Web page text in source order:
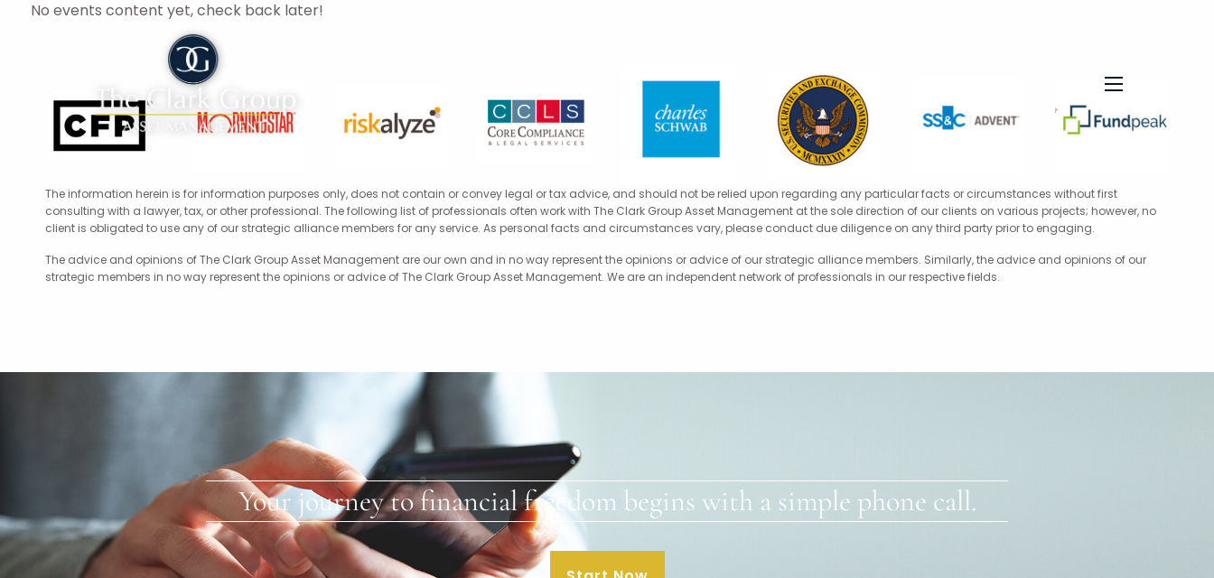
Skip to main content
No events content yet, check back later!
The information herein is for information purposes only, does not contain or convey legal or tax advice, and should not be relied upon regarding any particular facts or circumstances without first
consulting with a lawyer, tax, or other professional. The following list of professionals often work with The Clark Group Asset Management at the sole direction of our clients on various projects; however, no
client is obligated to use any of our strategic alliance members for any service. As personal facts and circumstances vary, please conduct due diligence on any third party prior to engaging.
The advice and opinions of The Clark Group Asset Management are our own and in no way represent the opinions or advice of our strategic alliance members. Similarly, the advice and opinions of our
strategic members in no way represent the opinions or advice of The Clark Group Asset Management. We are an independent network of professionals in our respective fields.
Your journey to financial freedom begins with a simple phone call.